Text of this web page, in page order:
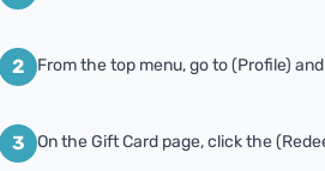
Cards
Online Cards
2 From the top menu, go to (Profile)
3 On the Gift Card page, click the